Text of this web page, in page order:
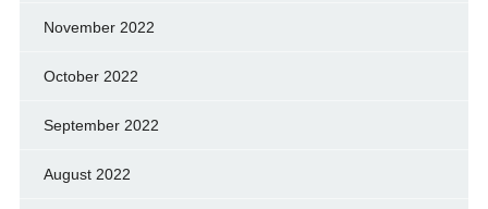
November 2022
October 2022
September 2022
August 2022